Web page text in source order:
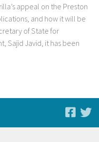
appeal on the Preston
and how it will be
of State for
Sajid Javid, it has been